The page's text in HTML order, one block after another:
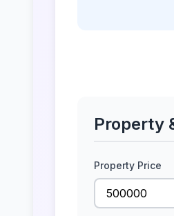
Property
Property Price